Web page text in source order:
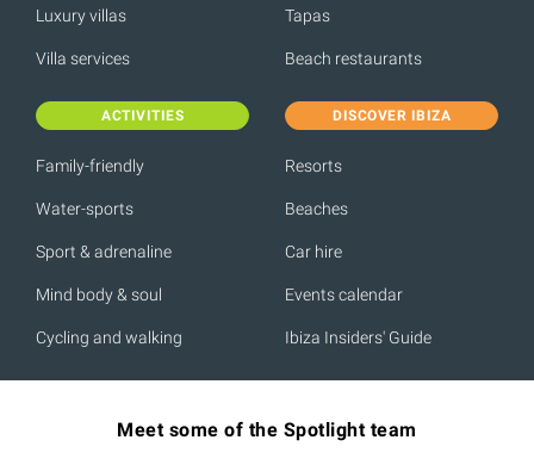
Luxury villas
Villa services
Tapas
Beach restaurants
ACTIVITIES
Family-friendly
Water-sports
Sport & adrenaline
Mind body & soul
Cycling and walking
DISCOVER IBIZA
Resorts
Beaches
Car hire
Events calendar
Ibiza Insiders' Guide
Meet some of the Spotlight team